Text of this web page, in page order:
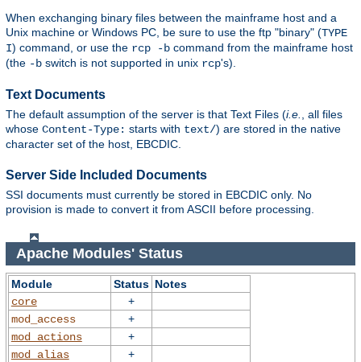
When exchanging binary files between the mainframe host and a
Unix machine or Windows PC, be sure to use the ftp "binary" (TYPE
I) command, or use the rcp -b command from the mainframe host
(the -b switch is not supported in unix rcp's).
Text Documents
The default assumption of the server is that Text Files (i.e., all files
whose Content-Type: starts with text/) are stored in the native
character set of the host, EBCDIC.
Server Side Included Documents
SSI documents must currently be stored in EBCDIC only. No
provision is made to convert it from ASCII before processing.
Apache Modules' Status
Module Status Notes
core
+
mod_access
+
mod_actions
+
mod_alias
+